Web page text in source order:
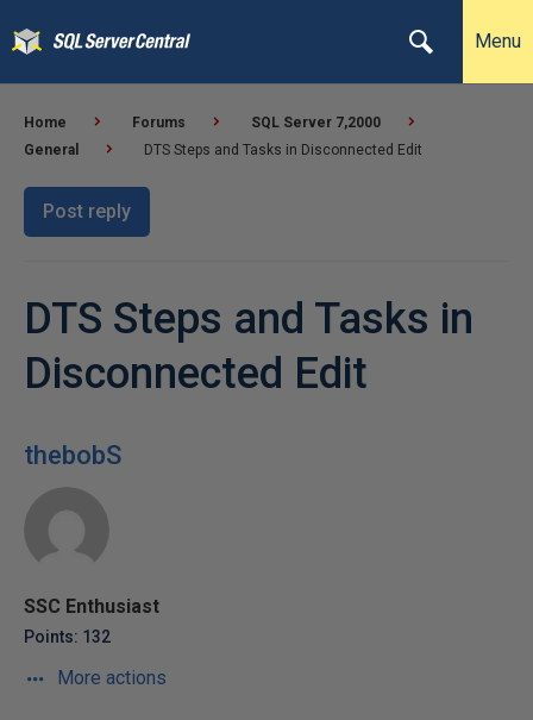
Menu
Home Forums
SQL Server 7,2000
General
DTS Steps and Tasks in Disconnected Edit
Post reply
DTS Steps and Tasks in
Disconnected Edit
thebobS
SSC Enthusiast
Points: 132
More actions